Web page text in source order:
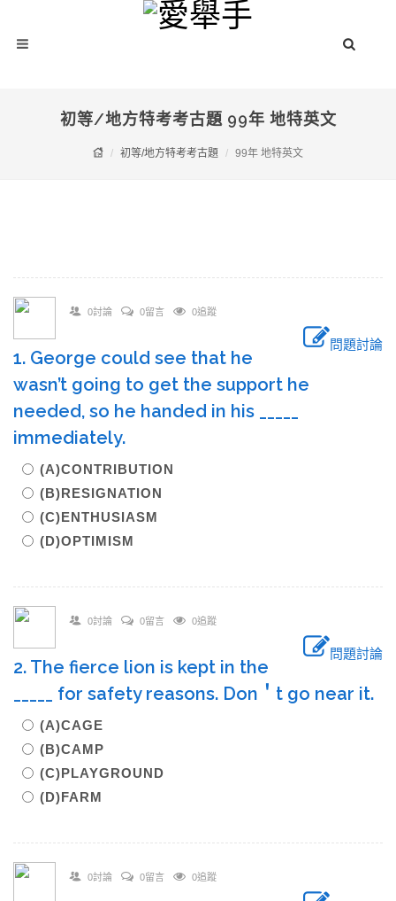
初等/地方特考考古題 99年 地特英文
初等/地方特考考古題 99年 地特英文
0討論 0留言 0追蹤
問題討論
1. George could see that he
wasn’t going to get the support he
needed, so he handed in his _____
immediately.
(A)CONTRIBUTION
(B)RESIGNATION
(C)ENTHUSIASM
(D)OPTIMISM
0討論 0留言 0追蹤
問題討論
2. The fierce lion is kept in the
_____ for safety reasons. Don＇t go near it.
(A)CAGE
(B)CAMP
(C)PLAYGROUND
(D)FARM
0討論 0留言 0追蹤